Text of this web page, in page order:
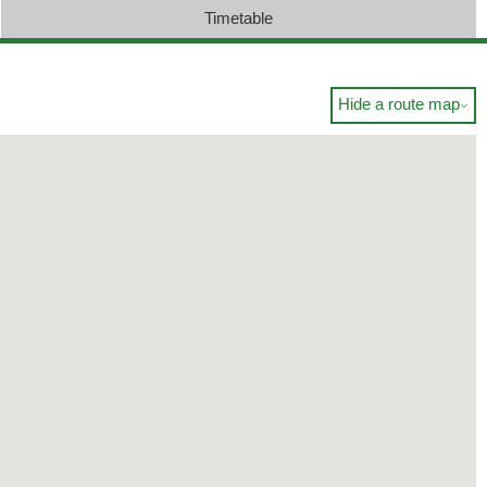
Timetable
Hide a route map